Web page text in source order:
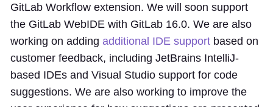
GitLab Workflow extension. We will soon support
the GitLab WebIDE with GitLab 16.0. We are also
working on adding additional IDE support based on
customer feedback, including JetBrains IntelliJ-
based IDEs and Visual Studio support for code
suggestions. We are also working to improve the